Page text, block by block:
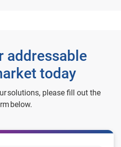
addressable
today
solutions, please fill out the
below.